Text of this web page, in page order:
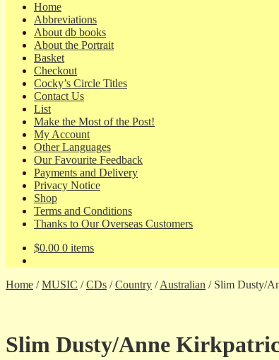
Home
Abbreviations
About db books
About the Portrait
Basket
Checkout
Cocky’s Circle Titles
Contact Us
List
Make the Most of the Post!
My Account
Other Languages
Our Favourite Feedback
Payments and Delivery
Privacy Notice
Shop
Terms and Conditions
Thanks to Our Overseas Customers
$0.00 0 items
Home /MUSIC /CDs /Country /Australian / Slim Dusty/
Slim Dusty/Anne